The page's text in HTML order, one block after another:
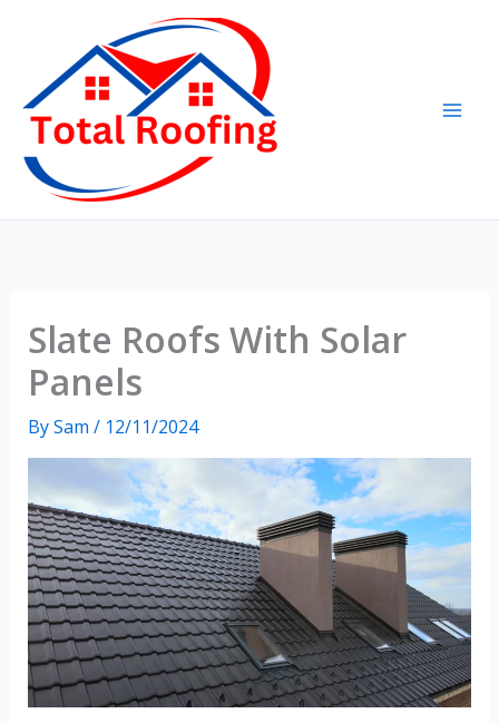
content
Slate Roofs With Solar
Panels
BySam / 12/11/2024